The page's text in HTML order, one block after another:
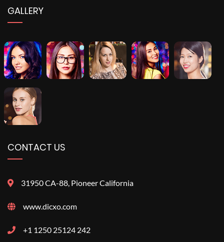
GALLERY
CONTACT US
31950 CA-88, Pioneer California
www.dicxo.com
+1 1250 25124 242